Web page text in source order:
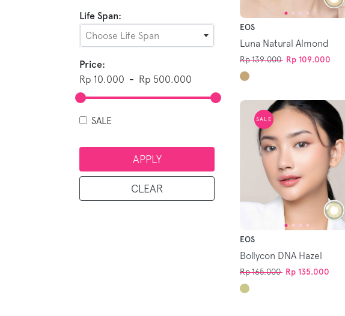
Life Span:
Choose Life Span
Price:
Rp 10.000 - Rp 500.000
SALE
APPLY
CLEAR
EOS
Luna Natural Almond
Rp 139.000 Rp 109.000
SALE
EOS
Bollycon DNA Hazel
Rp 165.000 Rp 135.000